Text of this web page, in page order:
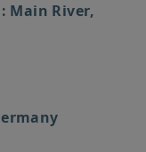
Main River,